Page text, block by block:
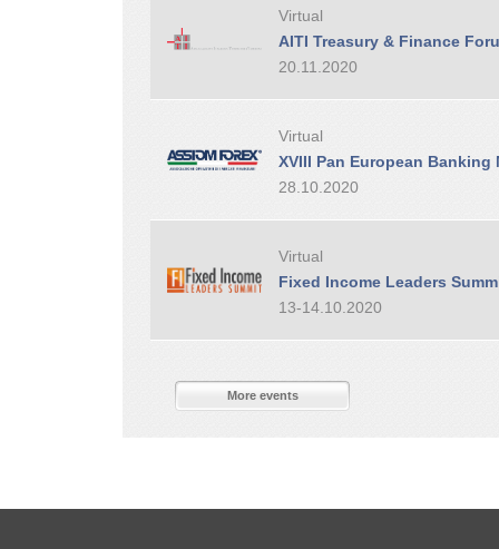
Virtual
AITI Treasury & Finance
20.11.2020
Virtual
XVIII Pan European Banking
28.10.2020
Virtual
Fixed Income Leaders
13-14.10.2020
More events